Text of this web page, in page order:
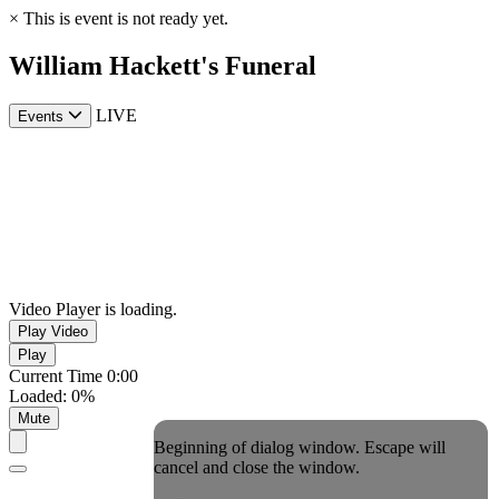
× This is event is not ready yet.
William Hackett's Funeral
Events LIVE
Video Player is loading.
Play Video
Play
Current Time 0:00
Loaded: 0%
Mute
Beginning of dialog window. Escape will
cancel and close the window.